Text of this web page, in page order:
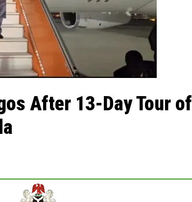
After 13-Day Tour of